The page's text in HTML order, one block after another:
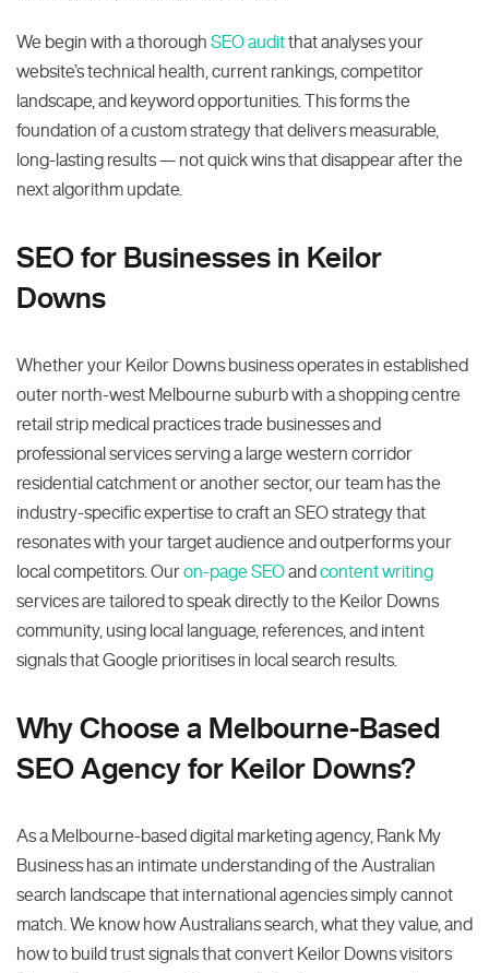
We begin with a thorough SEO auditthat analyses your
website’s technical health, current rankings, competitor
landscape, and keyword opportunities. This forms the
foundation of a custom strategy that delivers measurable,
long-lasting results — not quick wins that disappear after the
next algorithm update.
SEO for Businesses in Keilor
Downs
Whether your Keilor Downs business operates in established
outer north-west Melbourne suburb with a shopping centre
retail strip medical practices trade businesses and
professional services serving a large western corridor
residential catchment or another sector, our team has the
industry-specific expertise to craft an SEO strategy that
resonates with your target audience and outperforms your
local competitors. Ouron-page SEOand content writing
services are tailored to speak directly to the Keilor Downs
community, using local language, references, and intent
signals that Google prioritises in local search results.
Why Choose a Melbourne-Based
SEO Agency for Keilor Downs?
As a Melbourne-based digital marketing agency, Rank My
Business has an intimate understanding of the Australian
search landscape that international agencies simply cannot
match. We know how Australians search, what they value, and
how to build trust signals that convert Keilor Downs visitors